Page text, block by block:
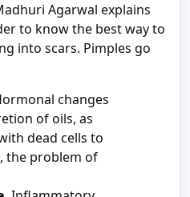
Agarwal explains
to know the best way to
into scars. Pimples go
changes
of oils, as
dead cells to
the problem of